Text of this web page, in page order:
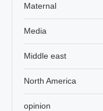
Maternal
Media
Middle east
North America
opinion